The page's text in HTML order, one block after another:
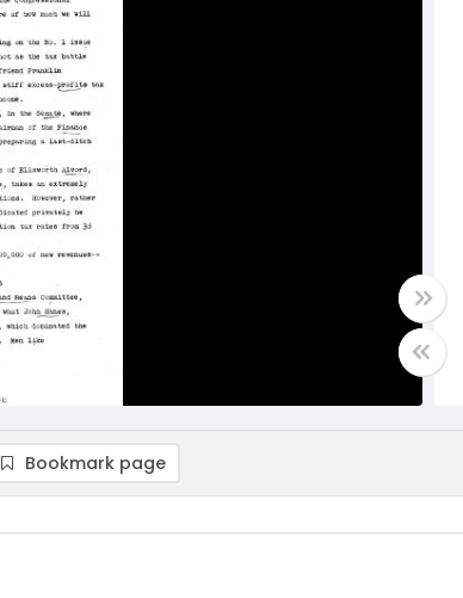
Bookmark page